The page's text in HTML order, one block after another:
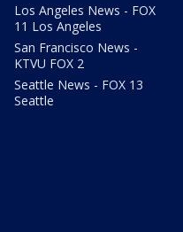
Los Angeles News - FOX
11 Los Angeles
San Francisco News -
KTVU FOX 2
Seattle News - FOX 13
Seattle